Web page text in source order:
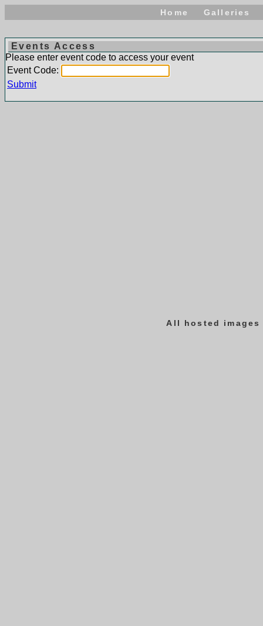
Home Galleries
Events Access
Please enter event code to access your event
Event Code:
Submit
All hosted